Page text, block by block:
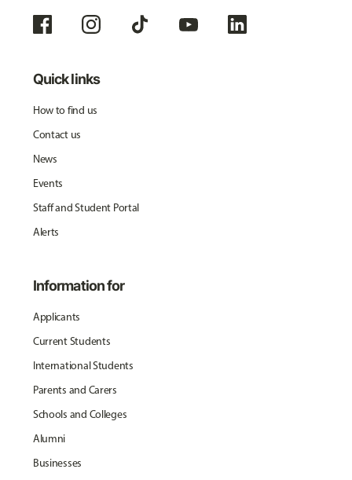
Quick links
How to find us
Contact us
News
Events
Staff and Student Portal
Alerts
Information for
Applicants
Current Students
International Students
Parents and Carers
Schools and Colleges
Alumni
Businesses